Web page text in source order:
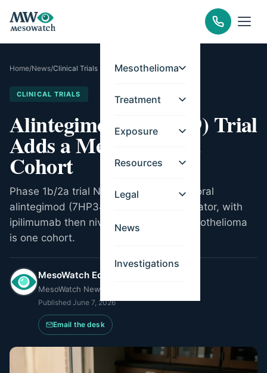
Mesothelioma
Treatment
Exposure
Resources
Legal
News
Investigations
Home/News/Clinical Trials
CLINICAL TRIALS
Alintegimod (7HP349) Trial
Adds a Mesothelioma
Cohort
Phase 1b/2a trial NCT06362369 tests oral
alintegimod (7HP349), an integrin activator, with
ipilimumab then nivolumab. Pleural mesothelioma
is one cohort.
MesoWatch Editorial Team
MesoWatch Newsroom
Published June 7, 2026
Email the desk